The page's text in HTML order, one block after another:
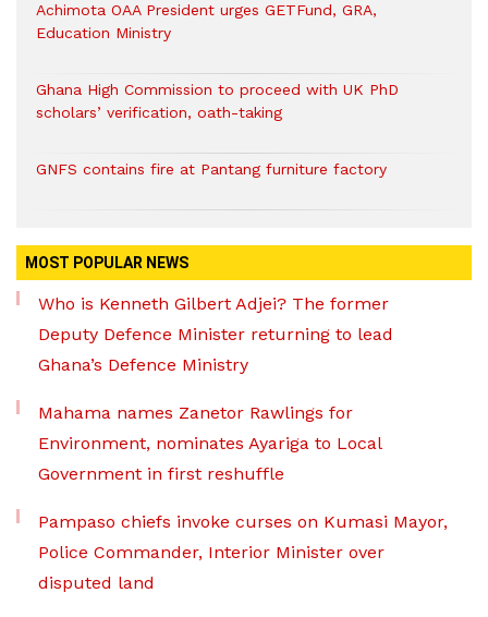
Achimota OAA President urges GETFund, GRA,
Education Ministry
Ghana High Commission to proceed with UK PhD
scholars’ verification, oath-taking
GNFS contains fire at Pantang furniture factory
MOST POPULAR NEWS
Who is Kenneth Gilbert Adjei? The former
Deputy Defence Minister returning to lead
Ghana’s Defence Ministry
Mahama names Zanetor Rawlings for
Environment, nominates Ayariga to Local
Government in first reshuffle
Pampaso chiefs invoke curses on Kumasi Mayor,
Police Commander, Interior Minister over
disputed land